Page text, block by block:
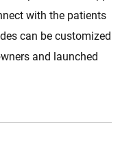
with the patients
can be customized
and launched